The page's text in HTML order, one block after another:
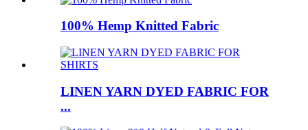
100% Hemp Knitted Fabric
LINEN YARN DYED FABRIC FOR
...